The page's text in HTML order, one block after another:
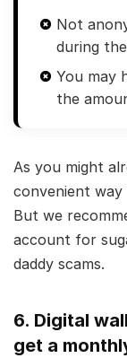
Not
during
You may
the
As you might
convenient way
But we
account for
daddy scams.
6. Digital
get a